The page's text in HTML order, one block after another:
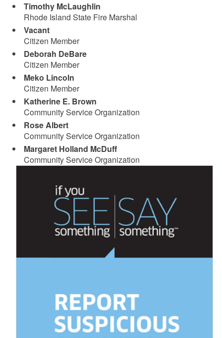
Timothy McLaughlin
Rhode Island State Fire Marshal
Vacant
Citizen Member
Deborah DeBare
Citizen Member
Meko Lincoln
Citizen Member
Katherine E. Brown
Community Service Organization
Rose Albert
Community Service Organization
Margaret Holland McDuff
Community Service Organization